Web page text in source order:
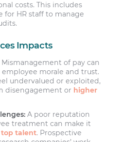
costs. This includes
HR staff to manage
Impacts
Mismanagement of pay can
morale and trust.
undervalued or exploited,
disengagement or higher
A poor reputation
treatment can make it
talent. Prospective